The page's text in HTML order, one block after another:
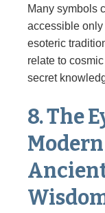
Many symbols
accessible
esoteric
relate to
secret
8. The